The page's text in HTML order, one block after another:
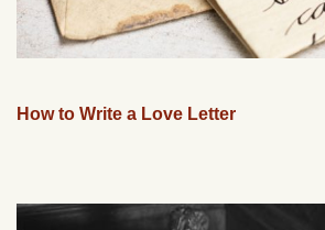
How to Write a Love Letter